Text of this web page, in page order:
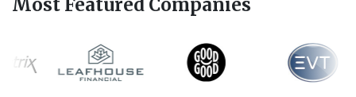
Most Featured Companies